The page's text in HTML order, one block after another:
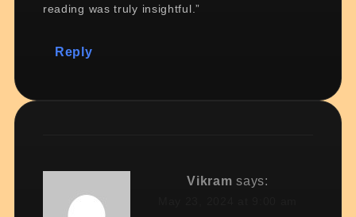
reading was truly insightful.”
Reply
Vikram says: